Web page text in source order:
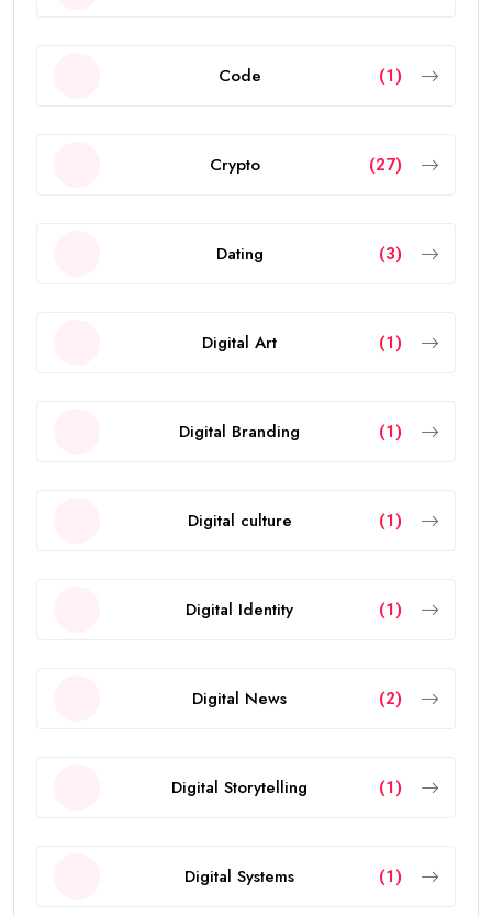
Code (1)
Crypto (27)
Dating (3)
Digital Art (1)
Digital Branding (1)
Digital culture (1)
Digital Identity (1)
Digital News (2)
Digital Storytelling (1)
Digital Systems (1)